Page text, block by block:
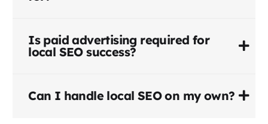
Is paid advertising required for
local SEO success?
Can I handle local SEO on my own?